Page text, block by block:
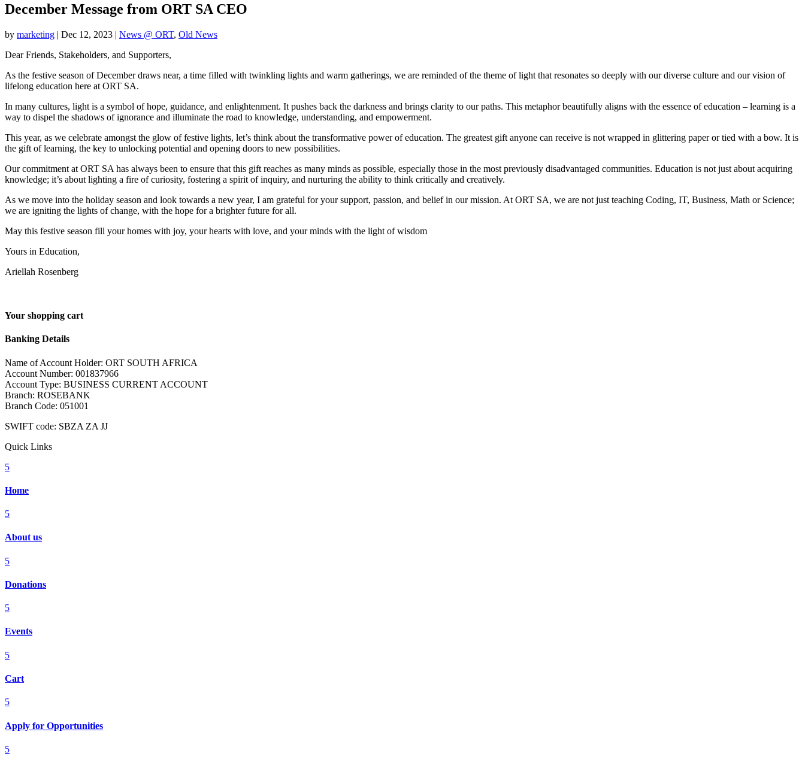
December Message from ORT SA CEO
by marketing | Dec 12, 2023 | News @ ORT, Old News
Dear Friends, Stakeholders, and Supporters,
As the festive season of December draws near, a time filled with twinkling lights and warm gatherings, we are reminded of the theme of light that resonates so deeply with our diverse culture and our vision of
lifelong education here at ORT SA.
In many cultures, light is a symbol of hope, guidance, and enlightenment. It pushes back the darkness and brings clarity to our paths. This metaphor beautifully aligns with the essence of education – learning is a
way to dispel the shadows of ignorance and illuminate the road to knowledge, understanding, and empowerment.
This year, as we celebrate amongst the glow of festive lights, let’s think about the transformative power of education. The greatest gift anyone can receive is not wrapped in glittering paper or tied with a bow. It is
the gift of learning, the key to unlocking potential and opening doors to new possibilities.
Our commitment at ORT SA has always been to ensure that this gift reaches as many minds as possible, especially those in the most previously disadvantaged communities. Education is not just about acquiring
knowledge; it’s about lighting a fire of curiosity, fostering a spirit of inquiry, and nurturing the ability to think critically and creatively.
As we move into the holiday season and look towards a new year, I am grateful for your support, passion, and belief in our mission. At ORT SA, we are not just teaching Coding, IT, Business, Math or Science;
we are igniting the lights of change, with the hope for a brighter future for all.
May this festive season fill your homes with joy, your hearts with love, and your minds with the light of wisdom
Yours in Education,
Ariellah Rosenberg
Your shopping cart
Banking Details
Name of Account Holder: ORT SOUTH AFRICA
Account Number: 001837966
Account Type: BUSINESS CURRENT ACCOUNT
Branch: ROSEBANK
Branch Code: 051001
SWIFT code: SBZA ZA JJ
Quick Links
5
Home
5
About us
5
Donations
5
Events
5
Cart
5
Apply for Opportunities
5